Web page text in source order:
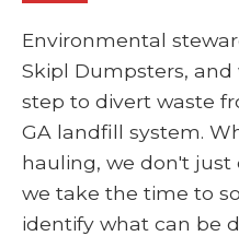
Environmental
Skipl Dumpsters,
step to divert waste
GA landfill system.
hauling, we don't
we take the time to
identify what can be